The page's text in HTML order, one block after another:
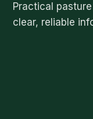
Practical
clear, reliable